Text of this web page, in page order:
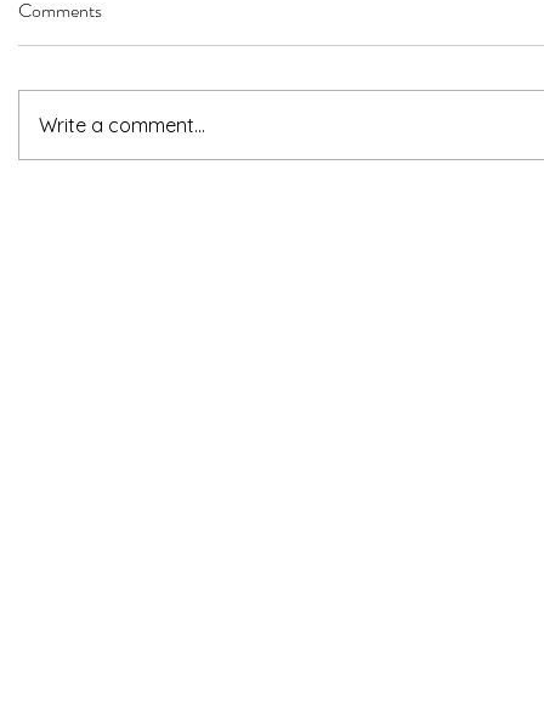
Comments
Write a comment...